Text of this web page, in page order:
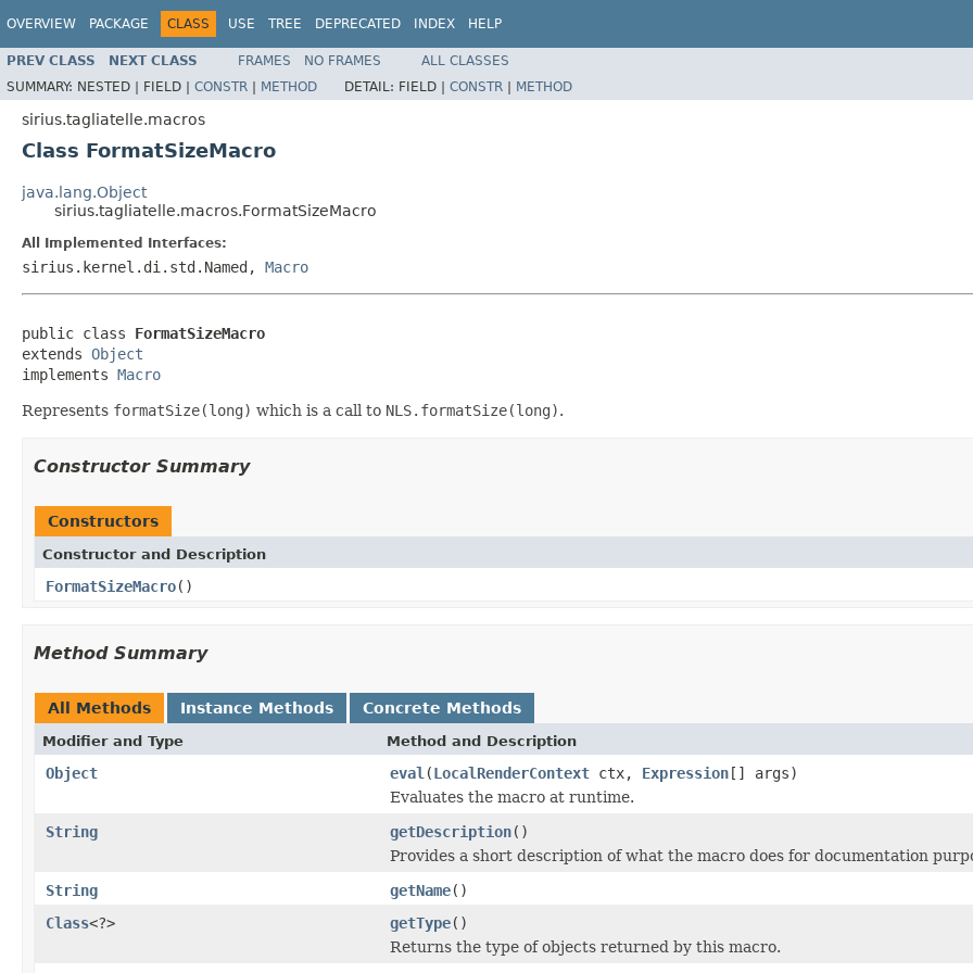
OVERVIEW PACKAGE CLASS USE TREE DEPRECATED INDEX HELP
PREV CLASS NEXT CLASS FRAMES NO FRAMES
ALL CLASSES
SUMMARY: NESTED | FIELD | CONSTR | METHOD DETAIL: FIELD | CONSTR | METHOD
sirius.tagliatelle.macros
Class FormatSizeMacro
java.lang.Object
sirius.tagliatelle.macros.FormatSizeMacro
All Implemented Interfaces:
sirius.kernel.di.std.Named, Macro
public class FormatSizeMacro
extends Object
implements Macro
Represents formatSize(long) which is a call to NLS.formatSize(long).
Constructor Summary
Constructors
Constructor and Description
FormatSizeMacro()
Method Summary
All Methods Instance Methods Concrete Methods
Modifier and Type Method and Description
Object eval (LocalRenderContext ctx, Expression[] args)
Evaluates the macro at runtime.
String
getDescription()
Provides a short description of what the macro does for documentation
String
getName()
Class<?> getType()
Returns the type of objects returned by this macro.